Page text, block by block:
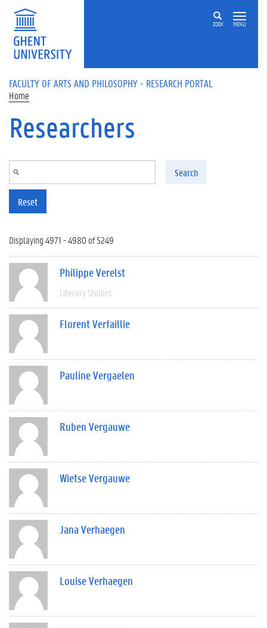
Skip to main content
ZOEK MENU
FACULTY OF ARTS AND PHILOSOPHY - RESEARCH PORTAL
Home
Researchers
Search
Reset
Displaying 4971 - 4980 of 5249
Philippe Verelst
Literary Studies
Florent Verfaillie
Pauline Vergaelen
Ruben Vergauwe
Wietse Vergauwe
Jana Verhaegen
Louise Verhaegen